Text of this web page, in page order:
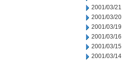
2001/03/21
2001/03/20
2001/03/19
2001/03/16
2001/03/15
2001/03/14